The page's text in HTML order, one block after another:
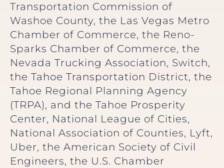
Transportation Commission of
Washoe County, the Las Vegas Metro
Chamber of Commerce, the Reno-
Sparks Chamber of Commerce, the
Nevada Trucking Association, Switch,
the Tahoe Transportation District, the
Tahoe Regional Planning Agency
(TRPA), and the Tahoe Prosperity
Center, National League of Cities,
National Association of Counties, Lyft,
Uber, the American Society of Civil
Engineers, the U.S. Chamber